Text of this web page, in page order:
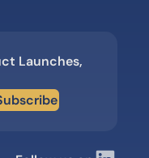
Launches,